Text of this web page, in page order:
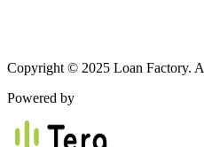
Copyright © 2025 Loan Factory.
Powered by